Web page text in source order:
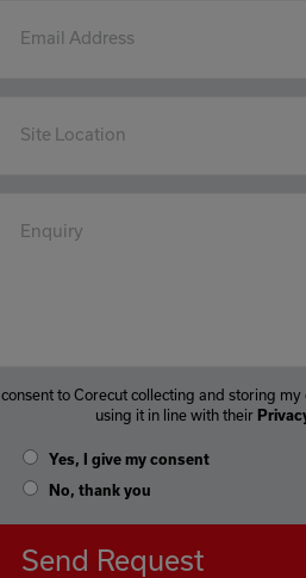
Email Address
Site Location
Enquiry
I consent to Corecut collecting and storing
using it in line with their
Yes, I give my consent
No, thank you
Send Request